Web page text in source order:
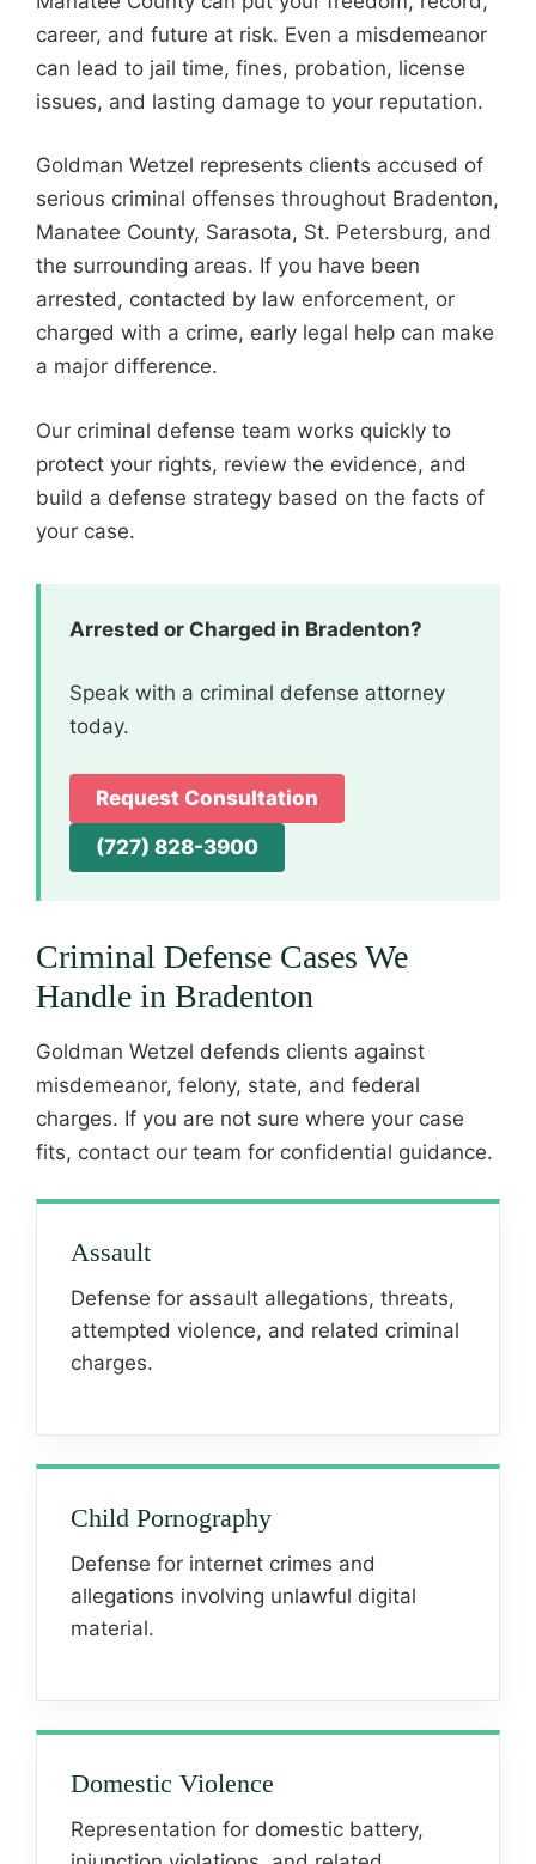
career, and future at risk. Even a misdemeanor
can lead to jail time, fines, probation, license
issues, and lasting damage to your reputation.
Goldman Wetzel represents clients accused of
serious criminal offenses throughout Bradenton,
Manatee County, Sarasota, St. Petersburg, and
the surrounding areas. If you have been
arrested, contacted by law enforcement, or
charged with a crime, early legal help can make
a major difference.
Our criminal defense team works quickly to
protect your rights, review the evidence, and
build a defense strategy based on the facts of
your case.
Arrested or Charged in Bradenton?
Speak with a criminal defense attorney
today.
Request Consultation
(727) 828-3900
Criminal Defense Cases We
Handle in Bradenton
Goldman Wetzel defends clients against
misdemeanor, felony, state, and federal
charges. If you are not sure where your case
fits, contact our team for confidential guidance.
Assault
Defense for assault allegations, threats,
attempted violence, and related criminal
charges.
Child Pornography
Defense for internet crimes and
allegations involving unlawful digital
material.
Domestic Violence
Representation for domestic battery,